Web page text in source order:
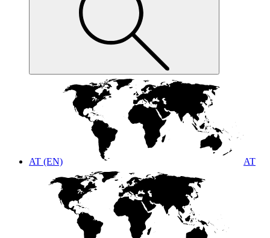
AT (EN) AT